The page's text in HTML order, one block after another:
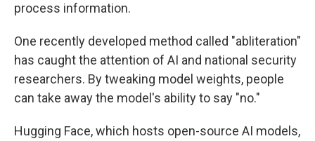
process information.
One recently developed method called "abliteration"
has caught the attention of AI and national security
researchers. By tweaking model weights, people
can take away the model's ability to say "no."
Hugging Face, which hosts open-source AI models,